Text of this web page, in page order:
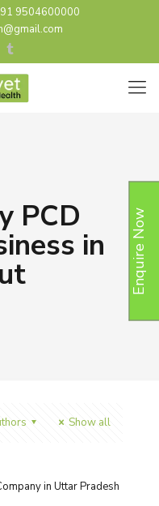
9504600000
PCD
in
Show all
in Uttar Pradesh
Enquire Now